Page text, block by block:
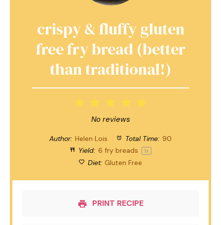
crispy & fluffy gluten
free fry bread (better
than traditional!)
4
3
Stars
Stars
1
Star
No reviews
Author: Helen Lois Total Time: 90
Yield: 6 fry breads 1x
Diet: Gluten Free
PRINT RECIPE